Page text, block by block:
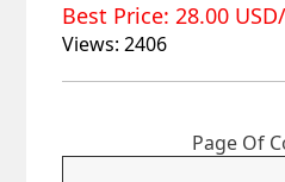
Best Price: 28.00
Views: 2406
Page Of